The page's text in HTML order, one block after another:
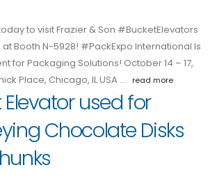
to visit Frazier & Son #BucketElevators
at Booth N-5928! #PackExpo International Is
for Packaging Solutions! October 14 – 17,
Place, Chicago, IL USA …
read more
Elevator used for
Chocolate Disks